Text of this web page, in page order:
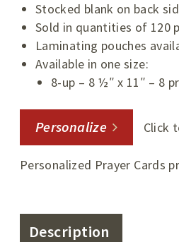
Stocked blank on back
Sold in quantities of 120
Laminating pouches
Available in one size:
8-up – 8 ½″ x 11″ – 8
Personalize Click
Personalized Prayer Cards
Description